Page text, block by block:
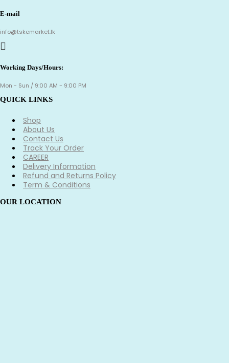
E-mail
info@tskemarket.lk
Working Days/Hours:
Mon - Sun / 9:00 AM - 9:00 PM
QUICK LINKS
Shop
About Us
Contact Us
Track Your Order
CAREER
Delivery Information
Refund and Returns Policy
Term & Conditions
OUR LOCATION